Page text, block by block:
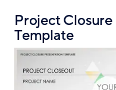
Project
Template